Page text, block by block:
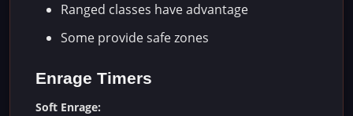
Ranged classes have advantage
Some provide safe zones
Enrage Timers
Soft Enrage: